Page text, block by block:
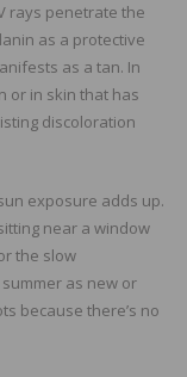
rays penetrate the
as a protective
as a tan. In
or in skin that has
discoloration
exposure adds up.
near a window
the slow
as new or
because there’s no